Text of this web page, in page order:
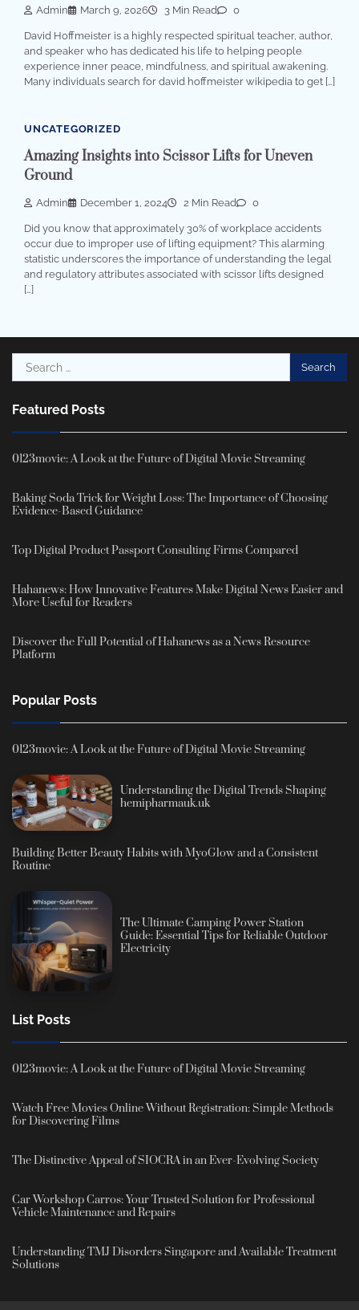
Admin March 9, 2026 3 Min Read 0
David Hoffmeister is a highly respected spiritual teacher, author,
and speaker who has dedicated his life to helping people
experience inner peace, mindfulness, and spiritual awakening.
Many individuals search for david hoffmeister wikipedia to get […]
UNCATEGORIZED
Amazing Insights into Scissor Lifts for Uneven
Ground
Admin December 1, 2024 2 Min Read 0
Did you know that approximately 30% of workplace accidents
occur due to improper use of lifting equipment? This alarming
statistic underscores the importance of understanding the legal
and regulatory attributes associated with scissor lifts designed
[…]
Search
for:
Featured Posts
0123movie: A Look at the Future of Digital Movie Streaming
Baking Soda Trick for Weight Loss: The Importance of Choosing
Evidence-Based Guidance
Top Digital Product Passport Consulting Firms Compared
Hahanews: How Innovative Features Make Digital News Easier and
More Useful for Readers
Discover the Full Potential of Hahanews as a News Resource
Platform
Popular Posts
0123movie: A Look at the Future of Digital Movie Streaming
Understanding the Digital Trends Shaping
hemipharmauk.uk
Building Better Beauty Habits with MyoGlow and a Consistent
Routine
The Ultimate Camping Power Station
Guide: Essential Tips for Reliable Outdoor
Electricity
List Posts
0123movie: A Look at the Future of Digital Movie Streaming
Watch Free Movies Online Without Registration: Simple Methods
for Discovering Films
The Distinctive Appeal of SIOCRA in an Ever-Evolving Society
Car Workshop Carros: Your Trusted Solution for Professional
Vehicle Maintenance and Repairs
Understanding TMJ Disorders Singapore and Available Treatment
Solutions